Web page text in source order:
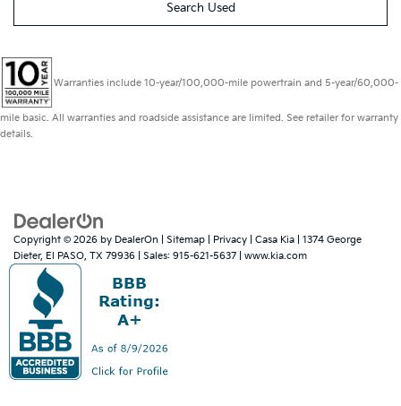
Search Used
Warranties include 10-year/100,000-mile powertrain and 5-year/60,000-
mile basic. All warranties and roadside assistance are limited. See retailer for warranty
details.
Copyright © 2026 by DealerOn Sitemap Privacy | Casa Kia
1374 George
Dieter, El PASO, TX 79936 | Sales: 915-621-5637 www.kia.com